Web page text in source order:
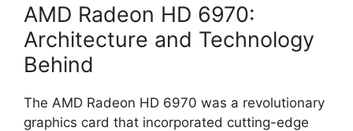
AMD Radeon HD 6970:
Architecture and Technology
Behind
The AMD Radeon HD 6970 was a revolutionary
graphics card that incorporated cutting-edge